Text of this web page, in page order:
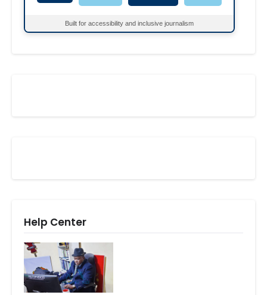
Built for accessibility and inclusive journalism
Help Center